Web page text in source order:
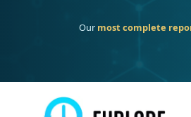
One heritage, one deep dive: